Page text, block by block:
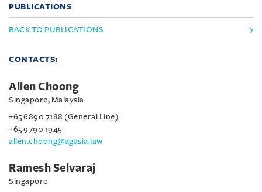
PUBLICATIONS
BACK TO PUBLICATIONS
CONTACTS:
Allen Choong
Singapore, Malaysia
+65 6890 7188 (General Line)
+65 9790 1945
allen.choong@agasia.law
Ramesh Selvaraj
Singapore